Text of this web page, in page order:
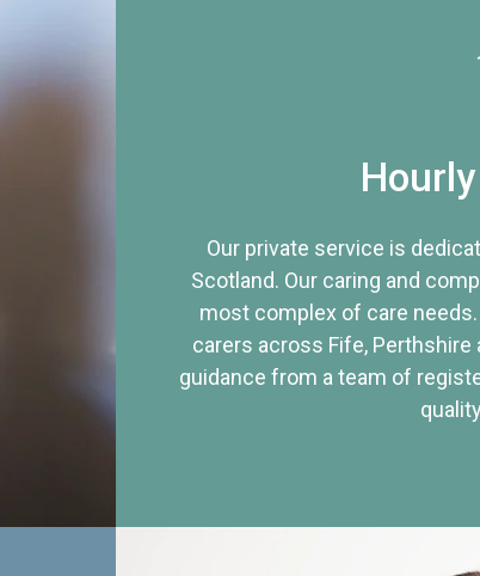
Our private service is
Scotland. Our caring and
most complex of care
carers across Fife, Perthshire
guidance from a team of